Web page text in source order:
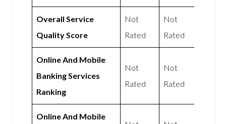
Overall Service
Quality Score
Not
Rated
Not
Rated
Online And Mobile
Banking Services
Ranking
Not
Rated
Not
Rated
Online And Mobile